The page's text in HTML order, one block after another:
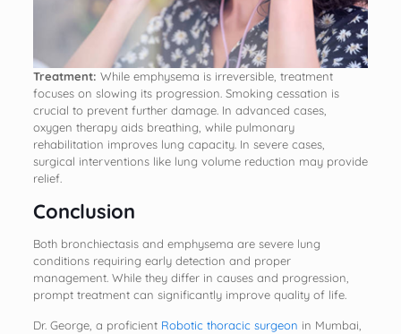
Treatment: While emphysema is irreversible, treatment
focuses on slowing its progression. Smoking cessation is
crucial to prevent further damage. In advanced cases,
oxygen therapy aids breathing, while pulmonary
rehabilitation improves lung capacity. In severe cases,
surgical interventions like lung volume reduction may provide
relief.
Conclusion
Both bronchiectasis and emphysema are severe lung
conditions requiring early detection and proper
management. While they differ in causes and progression,
prompt treatment can significantly improve quality of life.
Dr. George, a proficient Robotic thoracic surgeon in Mumbai,